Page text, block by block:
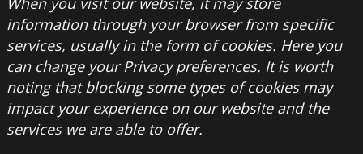
information through your browser from specific
services, usually in the form of cookies. Here you
can change your Privacy preferences. It is worth
noting that blocking some types of cookies may
impact your experience on our website and the
services we are able to offer.